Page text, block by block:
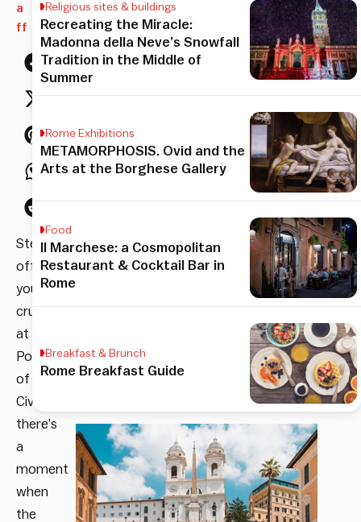
a
ff
Stepping
off
your
cruise
at
Port
of
Civitavecchia,
there’s
a
moment
when
the
Religious sites & buildings
Recreating the Miracle:
Madonna della Neve’s Snowfall
Tradition in the Middle of
Summer
Rome Exhibitions
METAMORPHOSIS. Ovid and the
Arts at the Borghese Gallery
Food
Il Marchese: a Cosmopolitan
Restaurant & Cocktail Bar in
Rome
Breakfast & Brunch
Rome Breakfast Guide